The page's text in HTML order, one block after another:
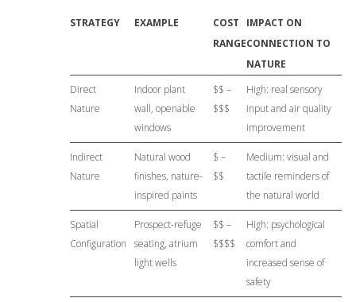
STRATEGY EXAMPLE
COST
RANGE
IMPACT ON
CONNECTION TO
NATURE
Direct
Nature
Indoor plant
wall, openable
windows
$$ –
$$$
High: real sensory
input and air quality
improvement
Indirect
Nature
Natural wood
finishes, nature-
inspired paints
$ –
$$
Medium: visual and
tactile reminders of
the natural world
Spatial
Configuration
Prospect-refuge
seating, atrium
light wells
$$ –
$$$$
High: psychological
comfort and
increased sense of
safety